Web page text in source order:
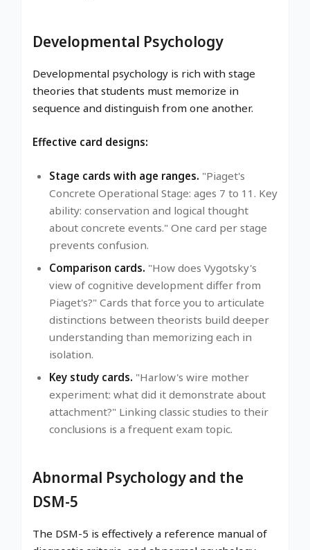
Developmental Psychology
Developmental psychology is rich with stage
theories that students must memorize in
sequence and distinguish from one another.
Effective card designs:
Stage cards with age ranges. "Piaget's
Concrete Operational Stage: ages 7 to 11. Key
ability: conservation and logical thought
about concrete events." One card per stage
prevents confusion.
Comparison cards. "How does Vygotsky's
view of cognitive development differ from
Piaget's?" Cards that force you to articulate
distinctions between theorists build deeper
understanding than memorizing each in
isolation.
Key study cards. "Harlow's wire mother
experiment: what did it demonstrate about
attachment?" Linking classic studies to their
conclusions is a frequent exam topic.
Abnormal Psychology and the
DSM-5
The DSM-5 is effectively a reference manual of